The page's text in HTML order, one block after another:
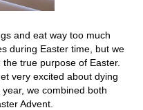
and eat way too much
during Easter time, but we
true purpose of Easter.
very excited about dying
we combined both
Advent.